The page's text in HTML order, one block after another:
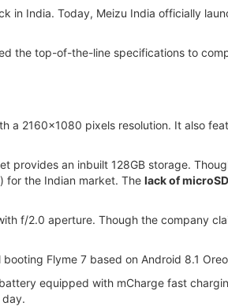
in India. Today, Meizu India officially
the top-of-the-line specifications to
a 2160x1080 pixels resolution. It also
provides an inbuilt 128GB storage.
for the Indian market. The lack of
f/2.0 aperture. Though the company
Flyme 7 based on Android 8.1
equipped with mCharge fast